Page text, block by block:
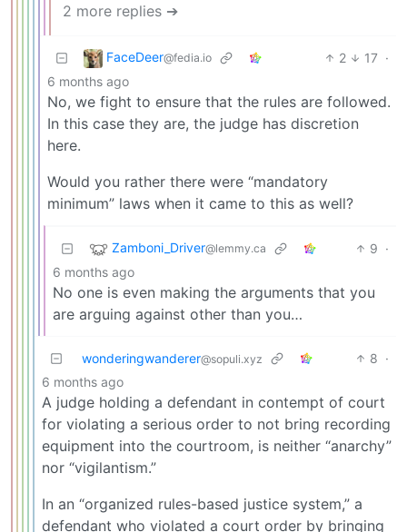
2 more replies ➔
FaceDeer@fedia.io 2 17 ·
6 months ago
No, we fight to ensure that the rules are followed.
In this case they are, the judge has discretion
here.
Would you rather there were “mandatory
minimum” laws when it came to this as well?
Zamboni_Driver@lemmy.ca 9 ·
6 months ago
No one is even making the arguments that you
are arguing against other than you…
wonderingwanderer@sopuli.xyz 8 ·
6 months ago
A judge holding a defendant in contempt of court
for violating a serious order to not bring recording
equipment into the courtroom, is neither “anarchy”
nor “vigilantism.”
In an “organized rules-based justice system,” a
defendant who violated a court order by bringing